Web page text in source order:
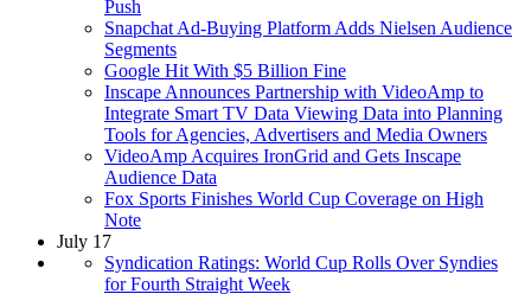
Push
Snapchat Ad-Buying Platform Adds Nielsen Audience
Segments
Google Hit With $5 Billion Fine
Inscape Announces Partnership with VideoAmp to
Integrate Smart TV Data Viewing Data into Planning
Tools for Agencies, Advertisers and Media Owners
VideoAmp Acquires IronGrid and Gets Inscape
Audience Data
Fox Sports Finishes World Cup Coverage on High
Note
July 17
Syndication Ratings: World Cup Rolls Over Syndies
for Fourth Straight Week